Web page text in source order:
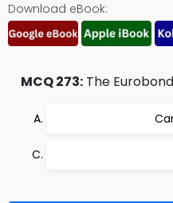
Download eBook:
MCQ 273: The